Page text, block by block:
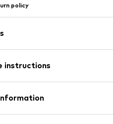
policy
instructions